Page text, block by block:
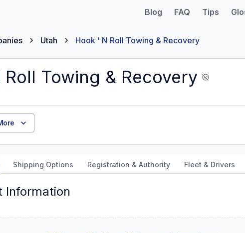
Blog FAQ Tips
Utah Hook ' N Roll Towing & Recovery
Towing & Recovery
Shipping Options Registration & Authority Fleet & Drivers
Information